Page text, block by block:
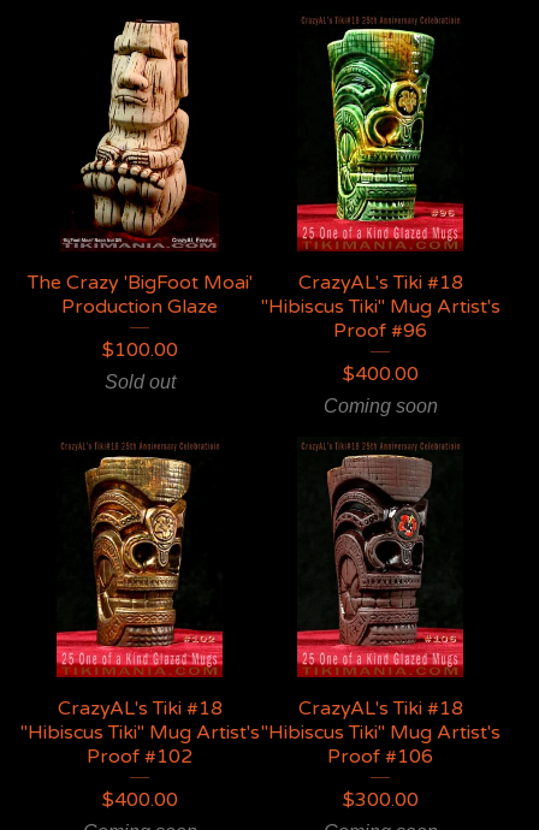
The Crazy 'BigFoot Moai'
Production Glaze
$100.00
Sold out
CrazyAL's Tiki #18
"Hibiscus Tiki" Mug Artist's
Proof #96
$400.00
Coming soon
CrazyAL's Tiki #18
"Hibiscus Tiki" Mug Artist's
Proof #102
$400.00
CrazyAL's Tiki #18
"Hibiscus Tiki" Mug Artist's
Proof #106
$300.00